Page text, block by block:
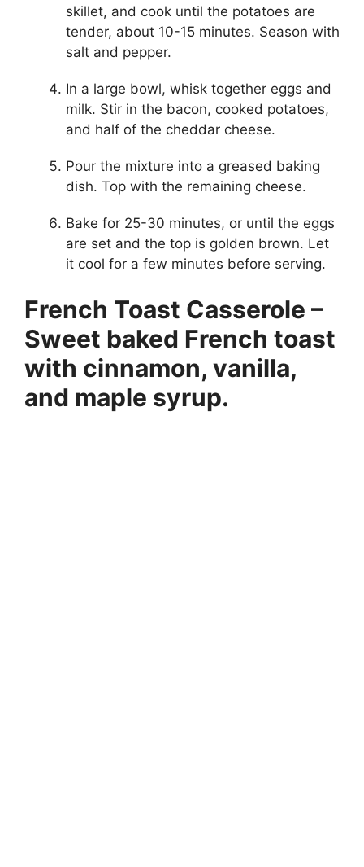
skillet, and cook until the potatoes are
tender, about 10-15 minutes. Season with
salt and pepper.
In a large bowl, whisk together eggs and
milk. Stir in the bacon, cooked potatoes,
and half of the cheddar cheese.
Pour the mixture into a greased baking
dish. Top with the remaining cheese.
Bake for 25-30 minutes, or until the eggs
are set and the top is golden brown. Let
it cool for a few minutes before serving.
French Toast Casserole –
Sweet baked French toast
with cinnamon, vanilla,
and maple syrup.